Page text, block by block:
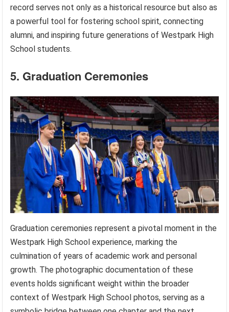
record serves not only as a historical resource but also as
a powerful tool for fostering school spirit, connecting
alumni, and inspiring future generations of Westpark High
School students.
5. Graduation Ceremonies
Graduation ceremonies represent a pivotal moment in the
Westpark High School experience, marking the
culmination of years of academic work and personal
growth. The photographic documentation of these
events holds significant weight within the broader
context of Westpark High School photos, serving as a